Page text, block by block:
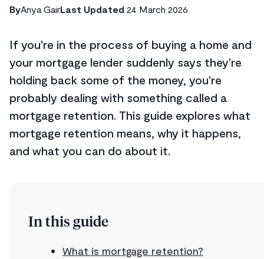
ByAnya GairLast Updated 24 March 2026
If you're in the process of buying a home and
your mortgage lender suddenly says they're
holding back some of the money, you're
probably dealing with something called a
mortgage retention. This guide explores what
mortgage retention means, why it happens,
and what you can do about it.
In this guide
What is mortgage retention?